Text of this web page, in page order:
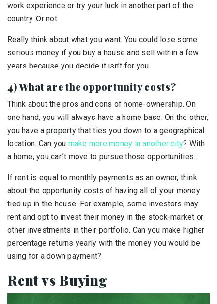
work experience or try your luck in another part of the
country. Or not.
Really think about what you want. You could lose some
serious money if you buy a house and sell within a few
years because you decide it isn’t for you.
4) What are the opportunity costs?
Think about the pros and cons of home-ownership. On
one hand, you will always have a home base. On the other,
you have a property that ties you down to a geographical
location. Can you make more money in another city? With
a home, you can’t move to pursue those opportunities.
If rent is equal to monthly payments as an owner, think
about the opportunity costs of having all of your money
tied up in the house. For example, some investors may
rent and opt to invest their money in the stock-market or
other investments in their portfolio. Can you make higher
percentage returns yearly with the money you would be
using for a down payment?
Rent vs Buying